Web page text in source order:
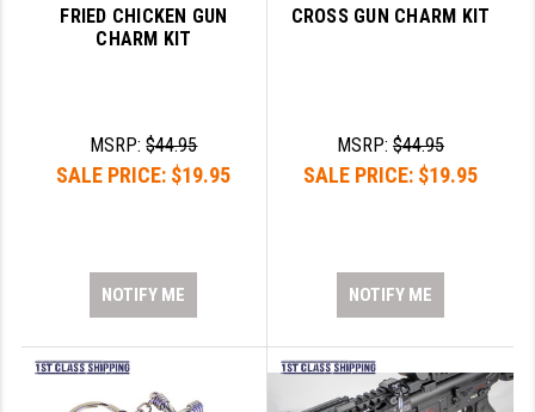
FRIED CHICKEN GUN
CHARM KIT
MSRP:$44.95
SALE PRICE: $19.95
NOTIFY ME
CROSS GUN CHARM KIT
MSRP:$44.95
SALE PRICE: $19.95
NOTIFY ME